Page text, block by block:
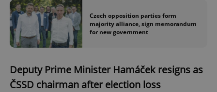
Czech opposition parties form
majority alliance, sign memorandum
for new government
Deputy Prime Minister Hamáček resigns as
ČSSD chairman after election loss